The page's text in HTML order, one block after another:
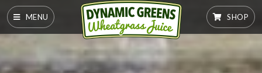
MENU SHOP